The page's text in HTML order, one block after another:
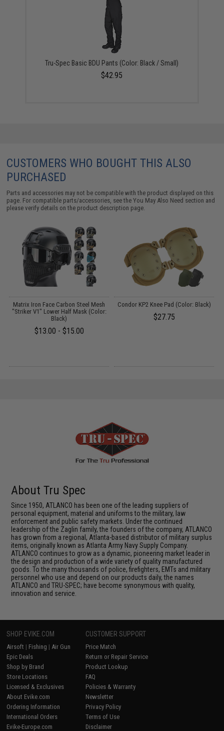
Tru-Spec Basic BDU Pants (Color: Black / Small)
$42.95
CUSTOMERS WHO BOUGHT THIS ALSO
PURCHASED
Parts and accessories may not be compatible with the product displayed on this
page. For compatible parts/accessories, see theYou May Also Need section and
please verify details on the product description page.
Matrix Iron Face Carbon Steel Mesh
"Striker V1" Lower Half Mask (Color:
Black)
$13.00 - $15.00
Condor KP2 Knee Pad (Color: Black)
$27.75
About Tru Spec
Since 1950, ATLANCO has been one of the leading suppliers of
personal equipment, material and uniforms to the military, law
enforcement and public safety markets. Under the continued
leadership of the Zaglin family, the founders of the company, ATLANCO
has grown from a regional, Atlanta-based distributor of military surplus
items, originally known as Atlanta Army Navy Supply Company.
ATLANCO continues to grow as a dynamic, pioneering market leader in
the design and production of a wide variety of quality manufactured
goods. To the many thousands of police, firefighters, EMTs and military
personnel who use and depend on our products daily, the names
ATLANCO and TRU-SPEC; have become synonymous with quality,
innovation and service.
SHOP EVIKE.COM
Airsoft | Fishing | Air Gun
Epic Deals
Shop by Brand
Store Locations
Licensed & Exclusives
About Evike.com
Ordering Information
International Orders
Evike-Europe.com
CUSTOMER SUPPORT
Price Match
Return or Repair Service
Product Lookup
FAQ
Policies & Warranty
Newsletter
Privacy Policy
Terms of Use
Disclaimer